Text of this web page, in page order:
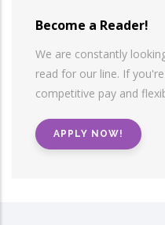
Become a Reader!
We are constantly
read for our line. If
competitive pay and
APPLY NOW!